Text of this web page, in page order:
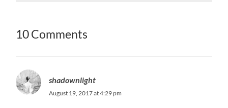
10 Comments
shadownlight
August 19, 2017 at 4:29 pm